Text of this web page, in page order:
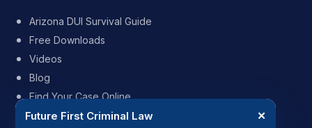
Arizona DUI Survival Guide
Free Downloads
Videos
Blog
Find Your Case Online
Future First Criminal Law ✕